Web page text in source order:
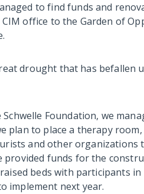
to find funds and
office to the Garden of
drought that has befallen
Foundation, we
plan to place a therapy
and other organizations
provided funds for the
beds with participants
implement next year.